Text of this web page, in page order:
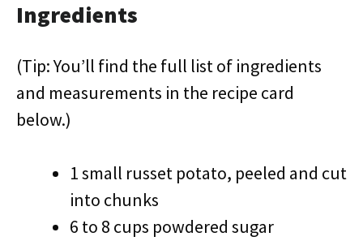
Ingredients
(Tip: You’ll find the full list of ingredients
and measurements in the recipe card
below.)
1 small russet potato, peeled and cut
into chunks
6 to 8 cups powdered sugar